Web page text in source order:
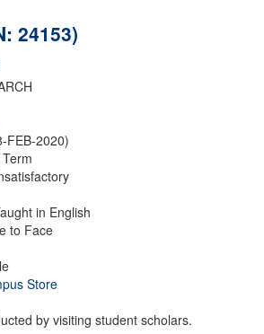
24153)
FEB-2020)
in English
to Face
Store
by visiting student scholars.